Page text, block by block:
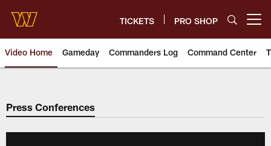
main
content
TICKETS PRO SHOP
Video Home Gameday Commanders Log Command Center
Video | Washington
Press Conferences